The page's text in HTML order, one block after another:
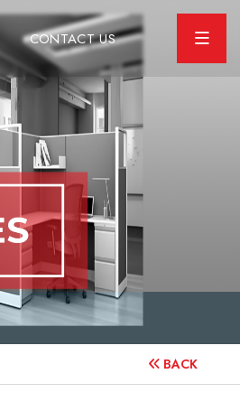
CONTACT US
BACK